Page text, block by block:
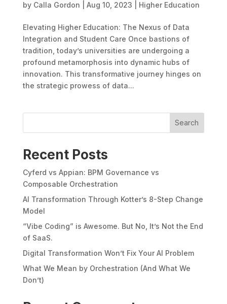
by Calla Gordon Aug 10, 2023 Higher Education
Elevating Higher Education: The Nexus of Data
Integration and Student Care Once bastions of
tradition, today’s universities are undergoing a
profound metamorphosis into dynamic hubs of
innovation. This transformative journey hinges on
the strategic prowess of data...
Search
Recent Posts
Cyferd vs Appian: BPM Governance vs
Composable Orchestration
AI Transformation Through Kotter’s 8-Step Change
Model
“Vibe Coding” is Awesome. But No, It’s Not the End
of SaaS.
Digital Transformation Won’t Fix Your AI Problem
What We Mean by Orchestration (And What We
Don’t)